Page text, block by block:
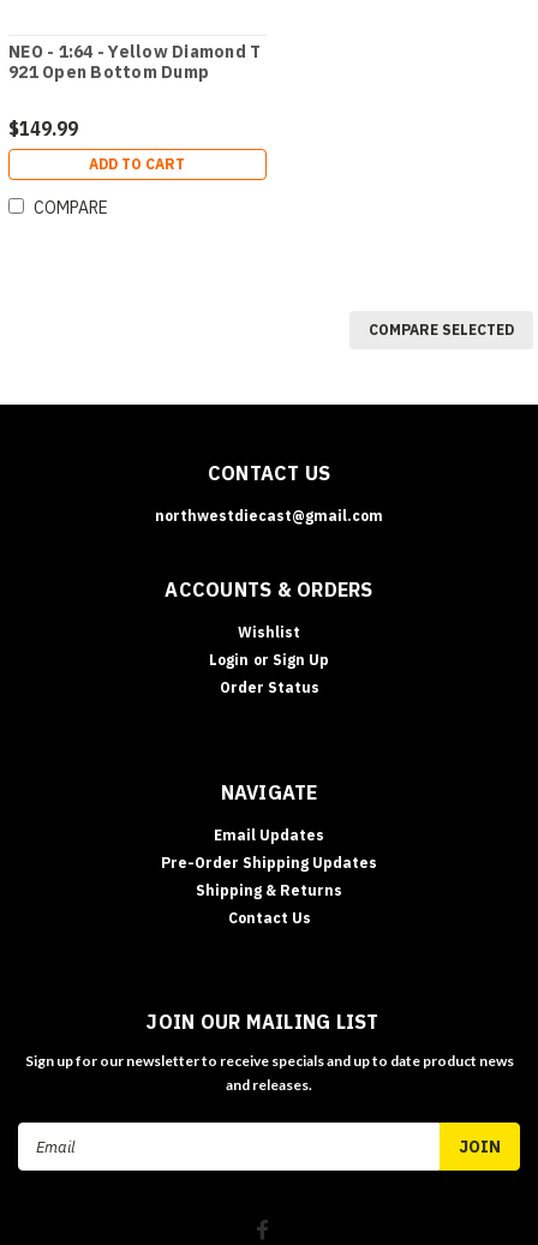
NEO - 1:64 - Yellow Diamond T
921 Open Bottom Dump
$149.99
ADD TO CART
COMPARE
COMPARE SELECTED
CONTACT US
northwestdiecast@gmail.com
ACCOUNTS & ORDERS
Wishlist
Login or Sign Up
Order Status
NAVIGATE
Email Updates
Pre-Order Shipping Updates
Shipping & Returns
Contact Us
JOIN OUR MAILING LIST
Sign up for our newsletter to receive specials and up to date product news
and releases.
Email
Address